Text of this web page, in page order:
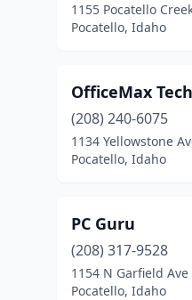
1155 Pocatello
Pocatello, Idaho
OfficeMax
(208) 240-6075
1134 Yellowstone
Pocatello, Idaho
PC Guru
(208) 317-9528
1154 N Garfield Ave
Pocatello, Idaho